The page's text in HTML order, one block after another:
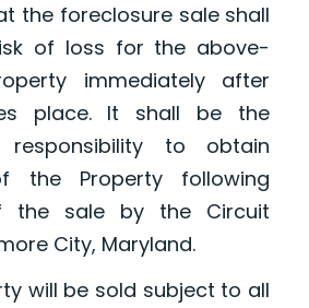
the foreclosure sale shall
of loss for the above-
immediately after
place. It shall be the
responsibility to obtain
the Property following
the sale by the Circuit
City, Maryland.
will be sold subject to all